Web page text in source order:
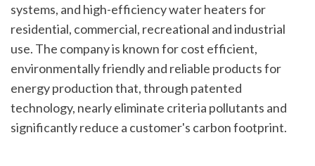
systems, and high-efficiency water heaters for
residential, commercial, recreational and industrial
use. The company is known for cost efficient,
environmentally friendly and reliable products for
energy production that, through patented
technology, nearly eliminate criteria pollutants and
significantly reduce a customer's carbon footprint.